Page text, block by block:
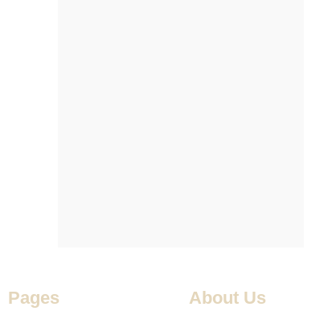
Pages About Us